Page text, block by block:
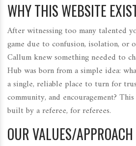
WHY THIS WEBSITE
After witnessing too many talented
game due to confusion, isolation, or
Callum knew something needed to
Hub was born from a simple idea:
a single, reliable place to turn for
community, and encouragement?
built by a referee, for referees.
OUR VALUES/APPROACH